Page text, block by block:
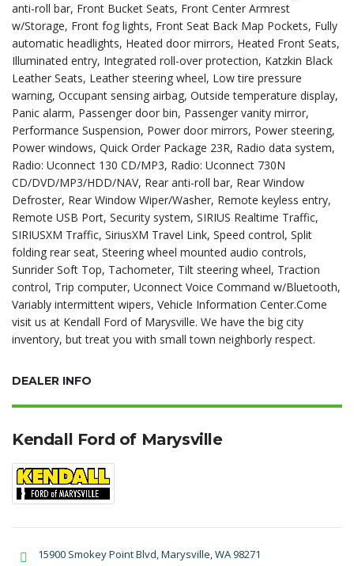
anti-roll bar, Front Bucket Seats, Front Center Armrest
w/Storage, Front fog lights, Front Seat Back Map Pockets, Fully
automatic headlights, Heated door mirrors, Heated Front Seats,
Illuminated entry, Integrated roll-over protection, Katzkin Black
Leather Seats, Leather steering wheel, Low tire pressure
warning, Occupant sensing airbag, Outside temperature display,
Panic alarm, Passenger door bin, Passenger vanity mirror,
Performance Suspension, Power door mirrors, Power steering,
Power windows, Quick Order Package 23R, Radio data system,
Radio: Uconnect 130 CD/MP3, Radio: Uconnect 730N
CD/DVD/MP3/HDD/NAV, Rear anti-roll bar, Rear Window
Defroster, Rear Window Wiper/Washer, Remote keyless entry,
Remote USB Port, Security system, SIRIUS Realtime Traffic,
SIRIUSXM Traffic, SiriusXM Travel Link, Speed control, Split
folding rear seat, Steering wheel mounted audio controls,
Sunrider Soft Top, Tachometer, Tilt steering wheel, Traction
control, Trip computer, Uconnect Voice Command w/Bluetooth,
Variably intermittent wipers, Vehicle Information Center.Come
visit us at Kendall Ford of Marysville. We have the big city
inventory, but treat you with small town neighborly respect.
DEALER INFO
Kendall Ford of Marysville
15900 Smokey Point Blvd, Marysville, WA 98271